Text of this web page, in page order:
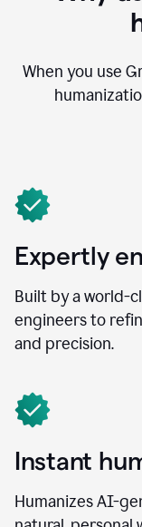
When you use
Expertly
Built by a world-
engineers to
and precision.
Instant
Humanizes AI-